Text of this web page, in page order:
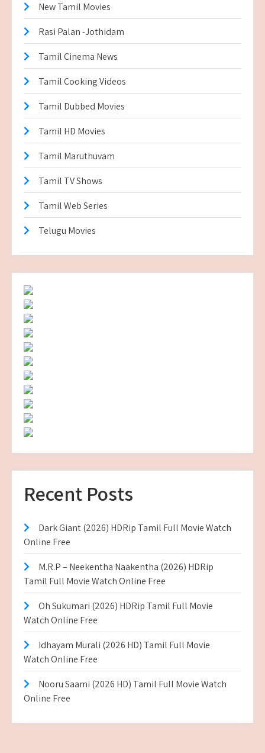
New Tamil Movies
Rasi Palan -Jothidam
Tamil Cinema News
Tamil Cooking Videos
Tamil Dubbed Movies
Tamil HD Movies
Tamil Maruthuvam
Tamil TV Shows
Tamil Web Series
Telugu Movies
Recent Posts
Dark Giant (2026) HDRip Tamil Full Movie Watch
Online Free
M.R.P – Neekentha Naakentha (2026) HDRip
Tamil Full Movie Watch Online Free
Oh Sukumari (2026) HDRip Tamil Full Movie
Watch Online Free
Idhayam Murali (2026 HD) Tamil Full Movie
Watch Online Free
Nooru Saami (2026 HD) Tamil Full Movie Watch
Online Free